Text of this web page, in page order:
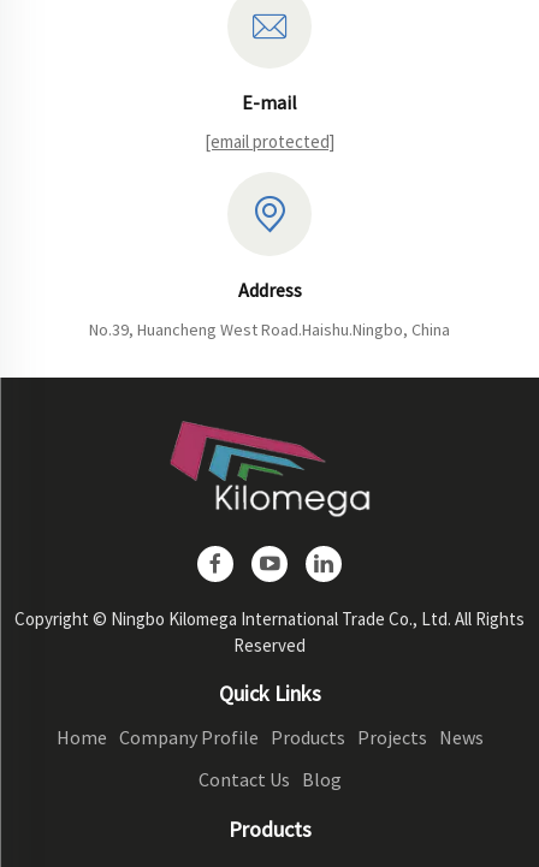
E-mail
[email protected]
Address
No.39, Huancheng West Road.Haishu.Ningbo, China
Copyright © Ningbo Kilomega International Trade Co., Ltd. All Rights
Reserved
Quick Links
Home Company Profile Products Projects News
Contact Us Blog
Products